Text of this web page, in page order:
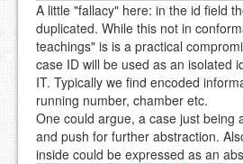
A little "fallacy" here: in the id field
duplicated. While this not in
teachings" is is a practical
case ID will be used as an isolated
IT. Typically we find encoded
running number, chamber etc.
One could argue, a case just being
and push for further abstraction.
inside could be expressed as an